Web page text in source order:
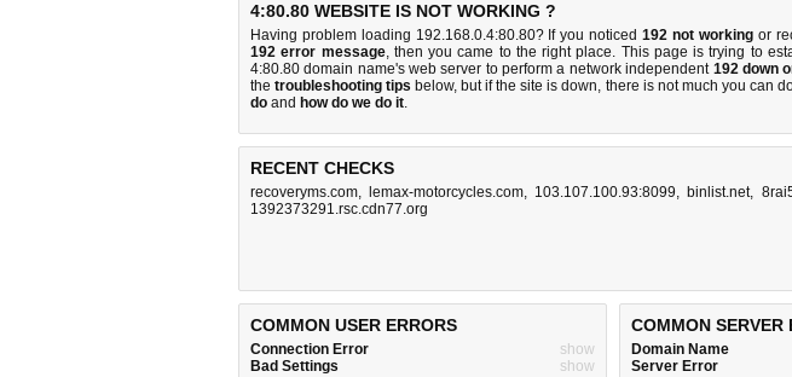
4:80.80 WEBSITE IS NOT WORKING ?
Having problem loading 192.168.0.4:80.80? If you noticed192 not workingor
192 error message, then you came to the right place. This page is trying to
4:80.80 domain name's web server to perform a network independent 192 down
thetroubleshooting tips below, but if the site is down, there is not much you can
do and how do we do it.
RECENT CHECKS
recoveryms.com, lemax-motorcycles.com, 103.107.100.93:8099, binlist.net,
1392373291.rsc.cdn77.org
COMMON USER ERRORS
Connection Error
show
Bad Settings
show
COMMON SERVER
Domain Name
Server Error